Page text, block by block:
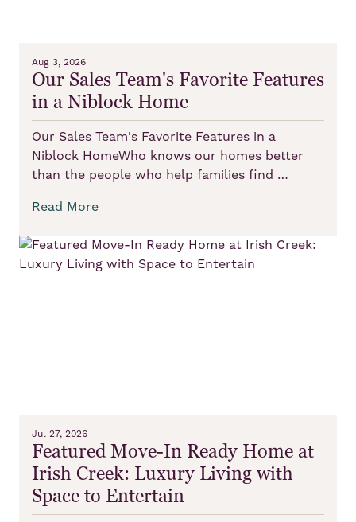
Aug 3, 2026
Our Sales Team's Favorite Features
in a Niblock Home
Our Sales Team's Favorite Features in a
Niblock HomeWho knows our homes better
than the people who help families find …
Read More
Jul 27, 2026
Featured Move-In Ready Home at
Irish Creek: Luxury Living with
Space to Entertain